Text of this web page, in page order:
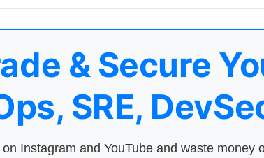
& Secure
SRE,
Instagram and YouTube and waste money